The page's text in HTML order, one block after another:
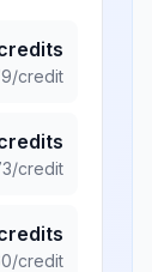
/credit
/credit
/credit